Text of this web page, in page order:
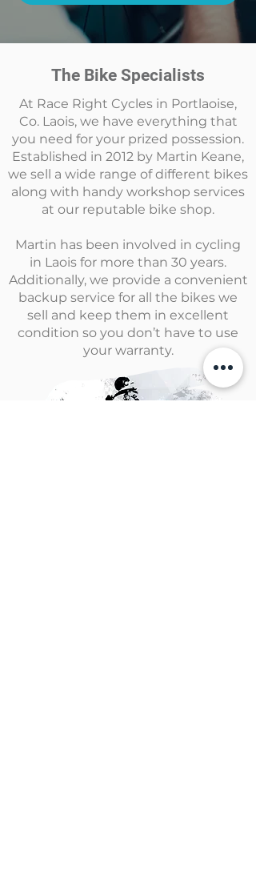
The Bike Specialists
At Race Right Cycles in Portlaoise,
Co. Laois, we have everything that
you need for your prized possession.
Established in 2012 by Martin Keane,
we sell a wide range of different bikes
along with handy workshop services
at our reputable bike shop.
Martin has been involved in cycling
in Laois for more than 30 years.
Additionally, we provide a convenient
backup service for all the bikes we
sell and keep them in excellent
condition so you don’t have to use
your warranty.